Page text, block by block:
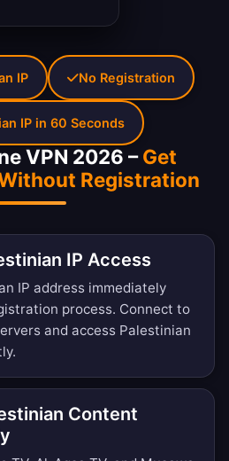
VPN 2026 –Get
Registration
IP Access
IP address immediately
process. Connect to
and access Palestinian
Content
IP No Registration
IP in 60 Seconds